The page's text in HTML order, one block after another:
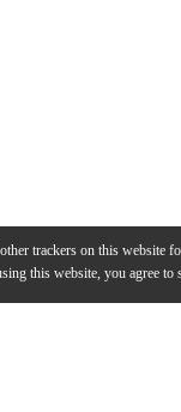
trackers on this website
this website, you agree to